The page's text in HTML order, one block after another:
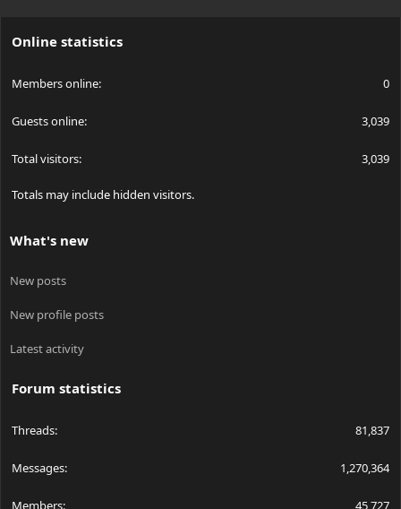
Online statistics
Members online 0
Guests online 3,039
Total visitors 3,039
Totals may include hidden visitors.
What's new
New posts
New profile posts
Latest activity
Forum statistics
Threads 81,837
Messages 1,270,364
Members 45,727